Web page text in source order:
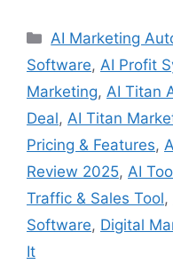
Categories
AI Marketing
Software, AI Profit
Marketing, AI Titan
Deal, AI Titan
Pricing & Features,
Review 2025, AI
Traffic & Sales Tool,
Software, Digital
It